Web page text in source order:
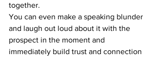
together.
You can even make a speaking blunder
and laugh out loud about it with the
prospect in the moment and
immediately build trust and connection